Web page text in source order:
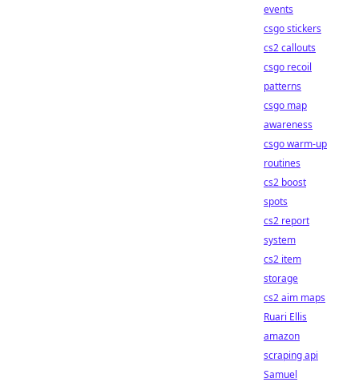
events
csgo stickers
cs2 callouts
csgo recoil
patterns
csgo map
awareness
csgo warm-up
routines
cs2 boost
spots
cs2 report
system
cs2 item
storage
cs2 aim maps
Ruari Ellis
amazon
scraping api
Samuel